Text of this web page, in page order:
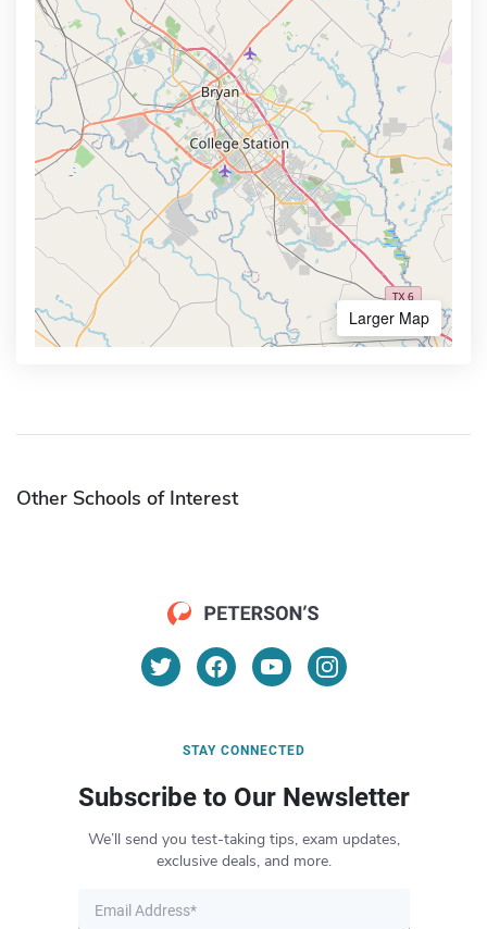
Larger Map
Other Schools of Interest
STAY CONNECTED
Subscribe to Our Newsletter
We’ll send you test-taking tips, exam updates,
exclusive deals, and more.